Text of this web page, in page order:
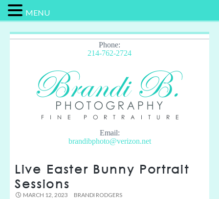
Phone:
214-762-2724
Email:
brandibphoto@verizon.net
Live Easter Bunny Portrait
Sessions
MARCH 12, 2023 BRANDI RODGERS
MENU